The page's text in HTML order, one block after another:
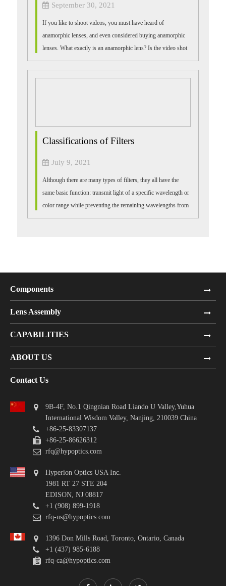
September 30, 2021
If you like to shoot videos, you must have heard of
anamorphic lenses, and even considered buying anamorphic
lenses. What exactly is an anamorphic lens? Is the video shot
with it really similar to the...
Classifications of Filters
July 9, 2021
Although there are many types of filters, they all have the
same basic function: transmit light of a specific wavelength or
color range while preventing the remaining wavelengths from
passing through....
Components
Lens Assembly
CAPABILITIES
ABOUT US
Contact Us
9B-4F, No.1 Qingnian Road Liando U Valley,Yuhua
International Wisdom Valley, Nanjing, 210039 China
+86-25-83307137
+86-25-86626312
rfq@hypoptics.com
Hyperion Optics USA Inc.
1981 RT 27 STE 204
EDISON, NJ 08817
+1 (908) 899-1918
rfq-us@hypoptics.com
1396 Don Mills Road, Toronto, Ontario, Canada
+1 (437) 985-6188
rfq-ca@hypoptics.com